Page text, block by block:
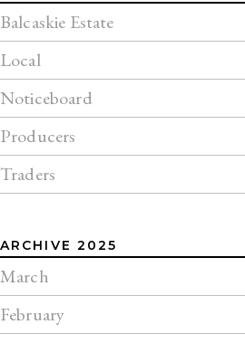
Balcaskie Estate
Local
Noticeboard
Producers
Traders
ARCHIVE 2025
March
February